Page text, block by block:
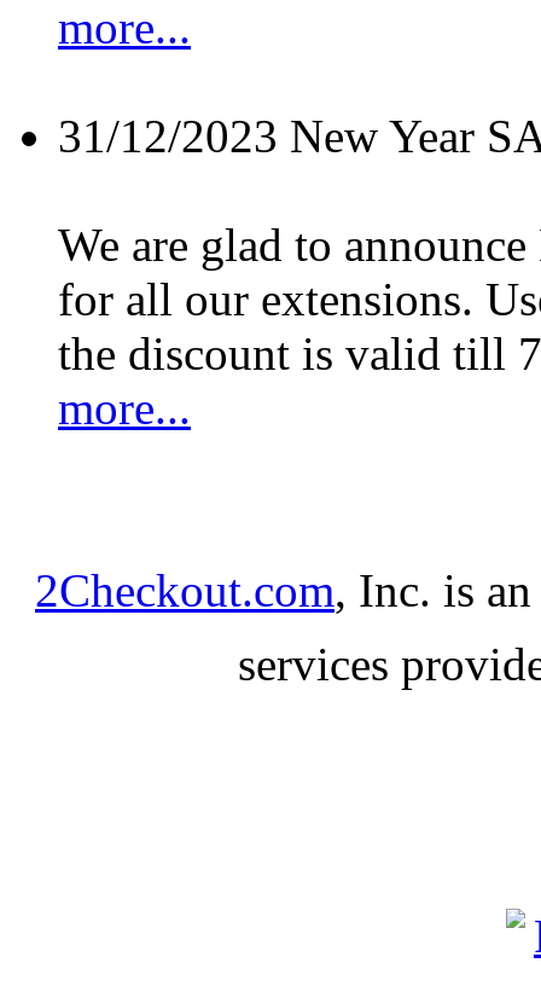
more...
31/12/2023 New Year
We are glad to
for all our extensions.
the discount is valid till
more...
2Checkout.com, Inc. is
services